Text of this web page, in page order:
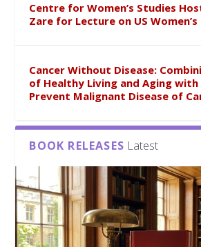
Centre for Women’s Studies
Zare for Lecture on US
Cancer Without Disease:
of Healthy Living and Aging
Prevent Malignant Disease of
BOOK RELEASES Latest